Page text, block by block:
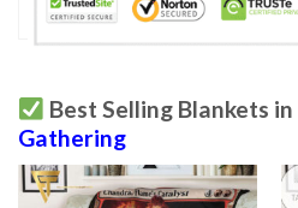
Best Selling Blankets in
Gathering